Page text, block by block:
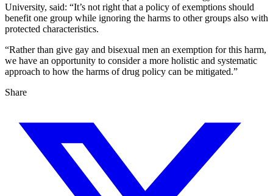
University, said: “It’s not right that a policy of exemptions should
benefit one group while ignoring the harms to other groups also with
protected characteristics.
“Rather than give gay and bisexual men an exemption for this harm,
we have an opportunity to consider a more holistic and systematic
approach to how the harms of drug policy can be mitigated.”
Share